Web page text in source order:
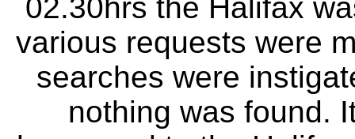
02.30hrs the Halifax
various requests were
searches were
nothing was found.